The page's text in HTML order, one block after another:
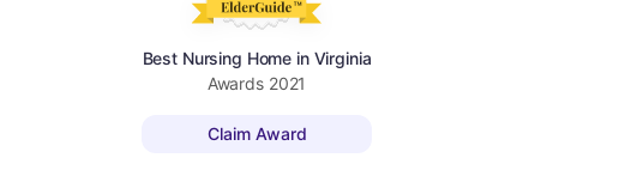
Best Nursing Home in Virginia
Awards 2021
Claim Award